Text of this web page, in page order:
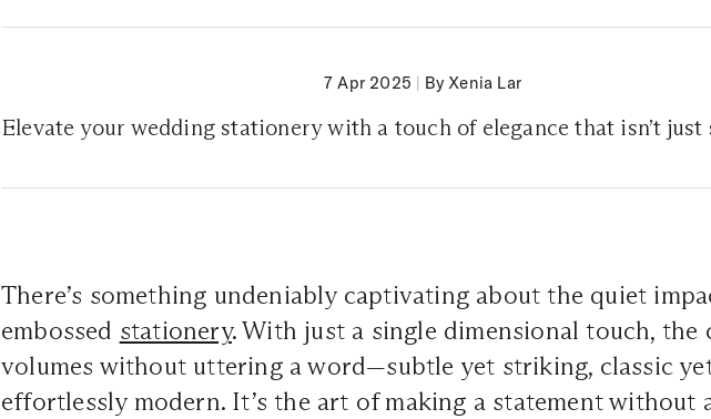
7 Apr 2025 | By Xenia Lar
Elevate your wedding stationery with a touch of elegance that isn’t just
There’s something undeniably captivating about the quiet
embossed stationery. With just a single dimensional touch, the
volumes without uttering a word—subtle yet striking, classic
effortlessly modern. It’s the art of making a statement without